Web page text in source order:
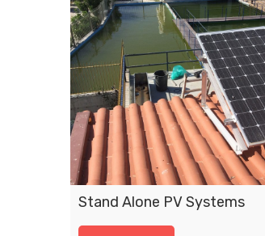
Stand Alone PV Systems